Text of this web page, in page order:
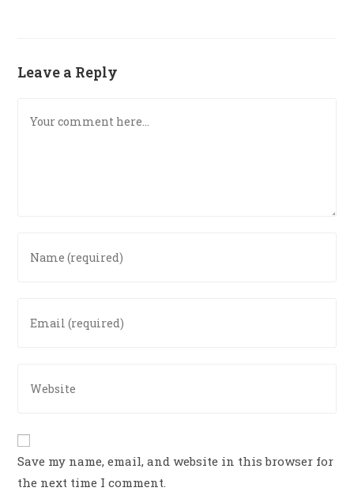
Leave a Reply
Save my name, email, and website in this browser for
the next time I comment.